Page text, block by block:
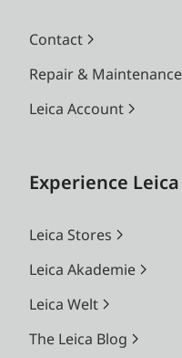
Contact
Repair & Maintenance
Leica Account
Experience Leica
Leica Stores
Leica Akademie
Leica Welt
The Leica Blog